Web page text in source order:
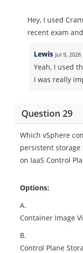
Hey, I used
recent exam
Lewis Jul 9, 2026
Yeah, I used
I was really
Question 29
Which vSphere
persistent
on IaaS Control
Options:
A.
Container Image
B.
Control Plane